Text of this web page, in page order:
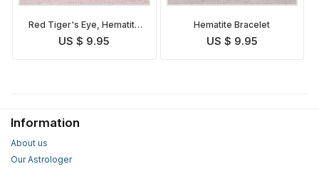
Red Tiger's Eye, Hematite
and Tourmaline Bracelet
US $ 9.95
Hematite Bracelet
US $ 9.95
Information
About us
Our Astrologer